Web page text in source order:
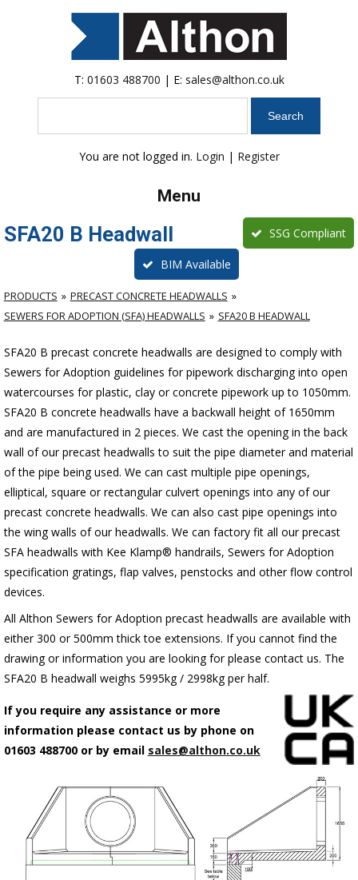
T: 01603 488700 | E: sales@althon.co.uk
You are not logged in. Login | Register
Menu
SFA20 B Headwall SSG Compliant
BIM Available
PRODUCTS
PRECAST CONCRETE HEADWALLS
SEWERS FOR ADOPTION (SFA) HEADWALLS
SFA20 B HEADWALL
SFA20 B precast concrete headwalls are designed to comply with
Sewers for Adoption guidelines for pipework discharging into open
watercourses for plastic, clay or concrete pipework up to 1050mm.
SFA20 B concrete headwalls have a backwall height of 1650mm
and are manufactured in 2 pieces. We cast the opening in the back
wall of our precast headwalls to suit the pipe diameter and material
of the pipe being used. We can cast multiple pipe openings,
elliptical, square or rectangular culvert openings into any of our
precast concrete headwalls. We can also cast pipe openings into
the wing walls of our headwalls. We can factory fit all our precast
SFA headwalls with Kee Klamp® handrails, Sewers for Adoption
specification gratings, flap valves, penstocks and other flow control
devices.
All Althon Sewers for Adoption precast headwalls are available with
either 300 or 500mm thick toe extensions. If you cannot find the
drawing or information you are looking for please contact us. The
SFA20 B headwall weighs 5995kg / 2998kg per half.
If you require any assistance or more
information please contact us by phone on
01603 488700 or by email sales@althon.co.uk